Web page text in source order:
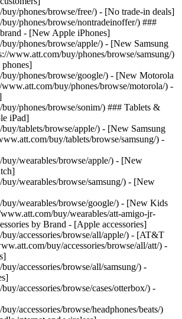
phones/browse/free/) - [No trade-in deals]
phones/browse/nontradeinoffer/) ###
- [New Apple iPhones]
phones/browse/apple/) - [New Samsung
www.att.com/buy/phones/browse/samsung/)
phones/browse/google/) - [New Motorola
buy/phones/browse/motorola/) -
phones/browse/sonim/) ### Tablets &
iPad]
tablets/browse/apple/) - [New Samsung
buy/tablets/browse/samsung/) -
wearables/browse/apple/) - [New
wearables/browse/samsung/) - [New
wearables/browse/google/) - [New Kids
buy/wearables/att-amigo-jr-
by Brand - [Apple accessories]
accessories/browse/all/apple/) - [AT&T
buy/accessories/browse/all/att/) -
accessories/browse/all/samsung/) -
accessories/browse/cases/otterbox/) -
accessories/browse/headphones/beats/)